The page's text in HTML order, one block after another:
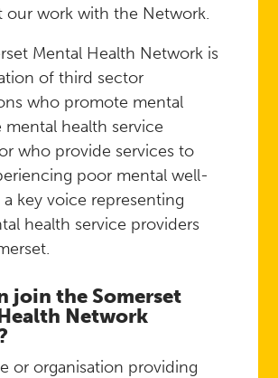
our work with the Network.
Mental Health Network is
of third sector
who promote mental
mental health service
who provide services to
poor mental well-
a key voice representing
health service providers
join the Somerset
Network
or organisation providing